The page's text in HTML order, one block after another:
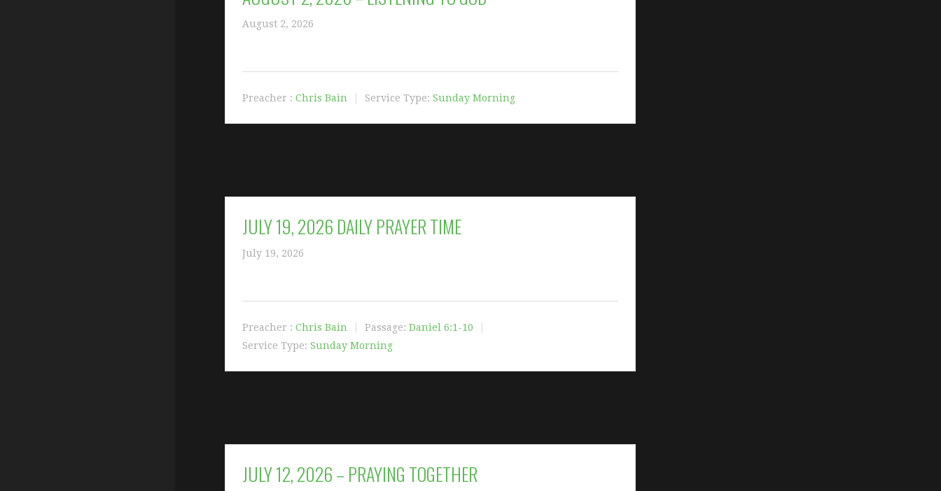
August 2, 2026
Preacher : Chris Bain Service Type: Sunday Morning
JULY 19, 2026 DAILY PRAYER TIME
July 19, 2026
Preacher : Chris Bain Passage: Daniel 6:1-10
Service Type: Sunday Morning
JULY 12, 2026 – PRAYING TOGETHER